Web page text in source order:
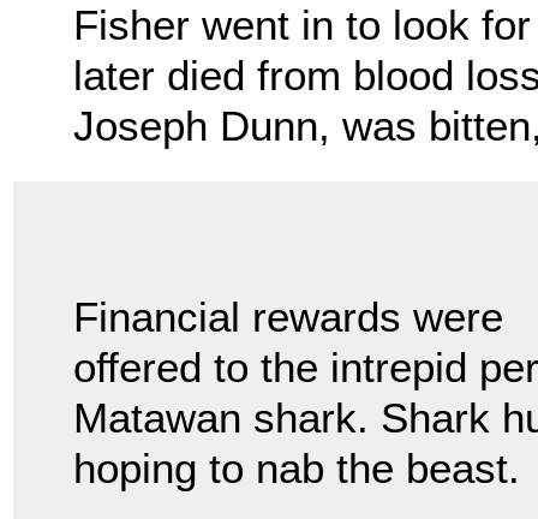
Fisher went in to look
later died from blood
Joseph Dunn, was
Financial rewards were
offered to the intrepid
Matawan shark. Shark
hoping to nab the beast.